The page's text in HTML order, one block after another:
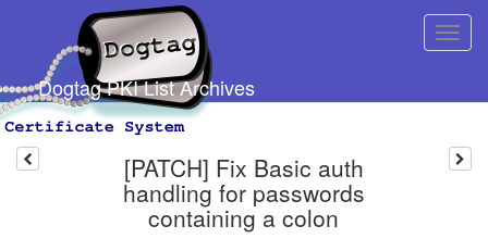
Dogtag PKI List Archives
[PATCH] Fix Basic auth
handling for passwords
containing a colon